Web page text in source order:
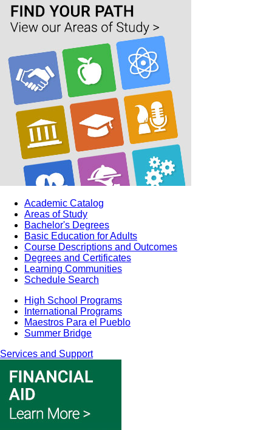
Academic Catalog
Areas of Study
Bachelor's Degrees
Basic Education for Adults
Course Descriptions and Outcomes
Degrees and Certificates
Learning Communities
Schedule Search
High School Programs
International Programs
Maestros Para el Pueblo
Summer Bridge
Services and Support